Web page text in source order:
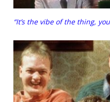
“It’s the vibe of the thing,